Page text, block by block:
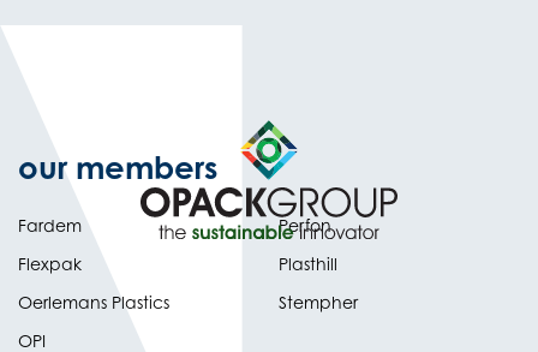
our members
Fardem
Flexpak
Oerlemans Plastics
OPI
Perfon
Plasthill
Stempher